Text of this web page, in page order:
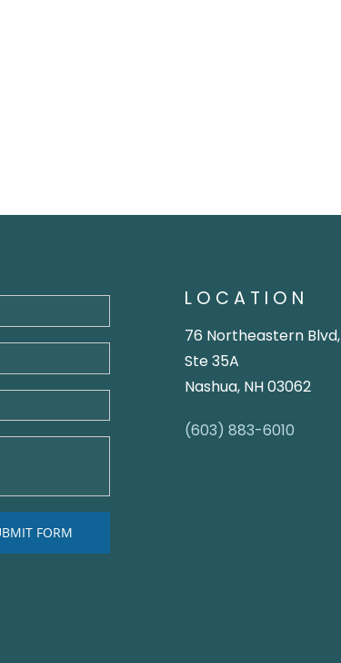
LOCATION
76 Northeastern Blvd,
Ste 35A
Nashua, NH 03062
(603) 883-6010